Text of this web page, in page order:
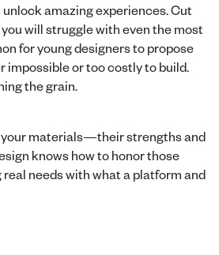
unlock amazing experiences. Cut
will struggle with even the most
for young designers to propose
impossible or too costly to build.
the grain.
materials—their strengths and
knows how to honor those
needs with what a platform and